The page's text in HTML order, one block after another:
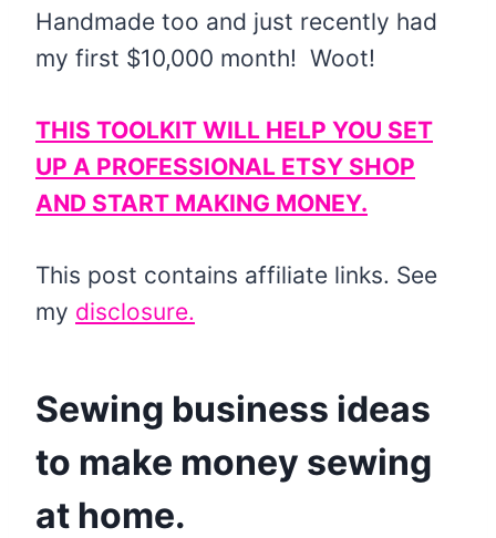
Handmade too and just recently had
my first $10,000 month! Woot!
THIS TOOLKIT WILL HELP YOU SET
UP A PROFESSIONAL ETSY SHOP
AND START MAKING MONEY.
This post contains affiliate links. See
my disclosure.
Sewing business ideas
to make money sewing
at home.